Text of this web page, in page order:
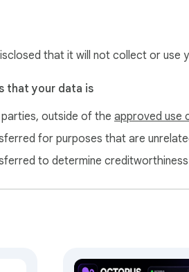
that it will not collect or use
that your data is
outside of the approved use
for purposes that are
to determine